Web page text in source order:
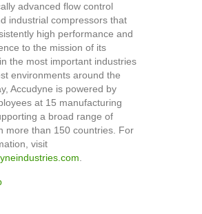
advanced flow control
industrial compressors that
high performance and
to the mission of its
the most important industries
environments around the
Accudyne is powered by
at 15 manufacturing
a broad range of
more than 150 countries. For
visit